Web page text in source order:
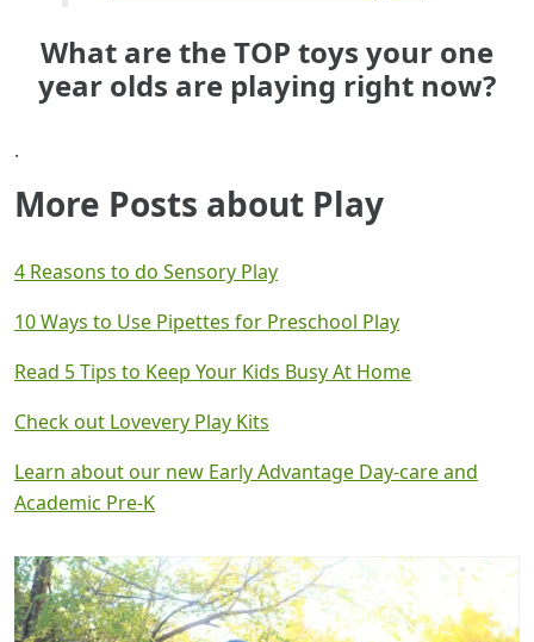
What are the TOP toys your one
year olds are playing right now?
.
More Posts about Play
4 Reasons to do Sensory Play
10 Ways to Use Pipettes for Preschool Play
Read 5 Tips to Keep Your Kids Busy At Home
Check out Lovevery Play Kits
Learn about our new Early Advantage Day-care and
Academic Pre-K